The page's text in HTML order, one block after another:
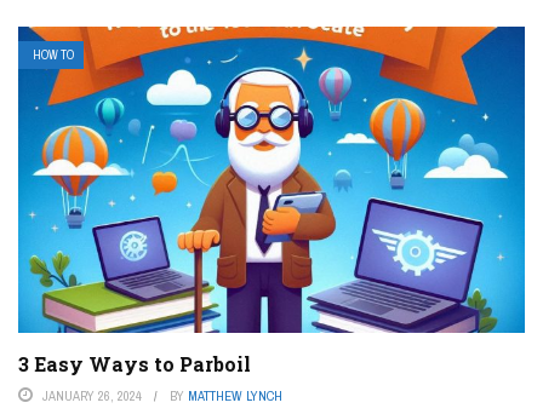
HOW TO
3 Easy Ways to Parboil
JANUARY 26, 2024 BY MATTHEW LYNCH